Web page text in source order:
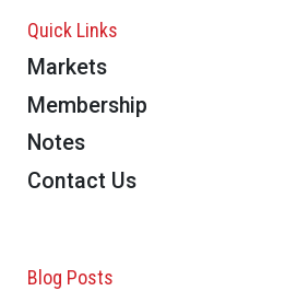
Quick Links
Markets
Membership
Notes
Contact Us
Blog Posts